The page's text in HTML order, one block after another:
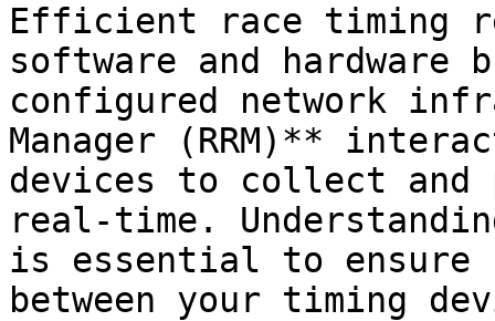
Efficient race timing
software and
configured network
Manager (RRM)**
devices to collect and
real-time.
is essential to ensure
between your timing